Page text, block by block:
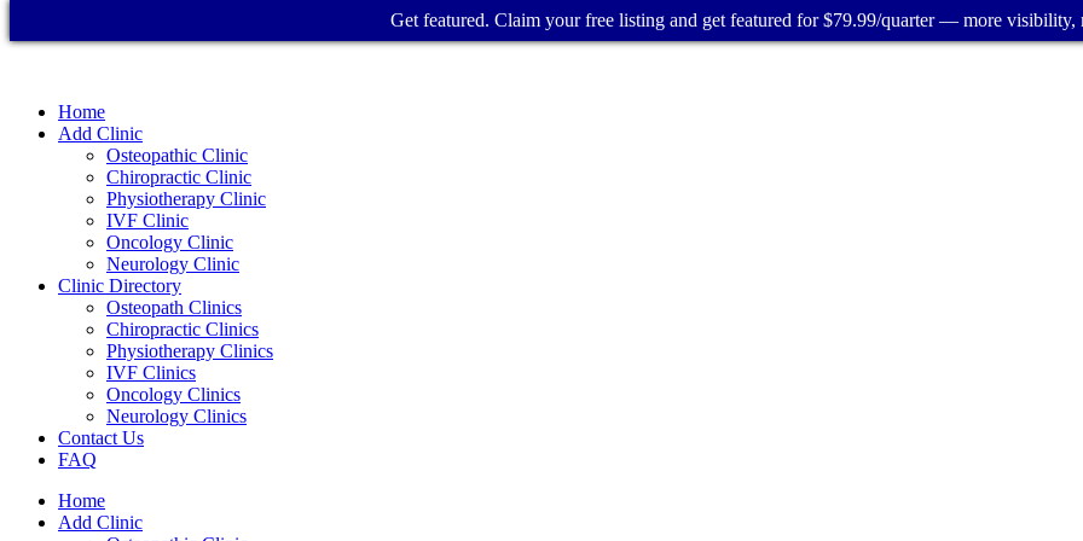
Home
Add Clinic
Osteopathic Clinic
Chiropractic Clinic
Physiotherapy Clinic
IVF Clinic
Oncology Clinic
Neurology Clinic
Clinic Directory
Osteopath Clinics
Chiropractic Clinics
Physiotherapy Clinics
IVF Clinics
Oncology Clinics
Neurology Clinics
Contact Us
FAQ
Home
Add Clinic
Get featured. Claim your free listing and get featured for $79.99/quarter — more visibility,